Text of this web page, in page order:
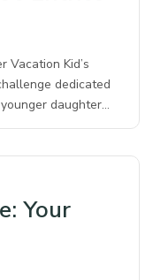
Vacation Kid’s
dedicated
daughter…
Your